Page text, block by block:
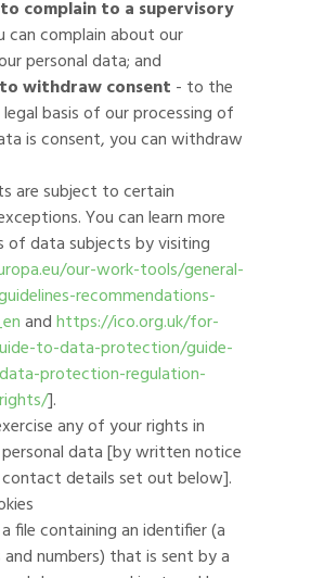
complain to a supervisory
complain about our
personal data; and
withdraw consent - to the
basis of our processing of
is consent, you can withdraw
are subject to certain
You can learn more
of data subjects by visiting
our-work-tools/general-
recommendations-
andhttps://ico.org.uk/for-
to-data-protection/guide-
protection-regulation-
].
any of your rights in
data [by written notice
details set out below].
file containing an identifier (a
numbers) that is sent by a